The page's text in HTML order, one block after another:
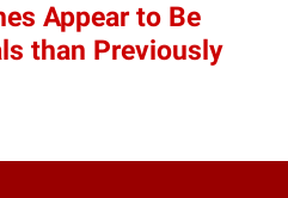
Appear to Be
than Previously